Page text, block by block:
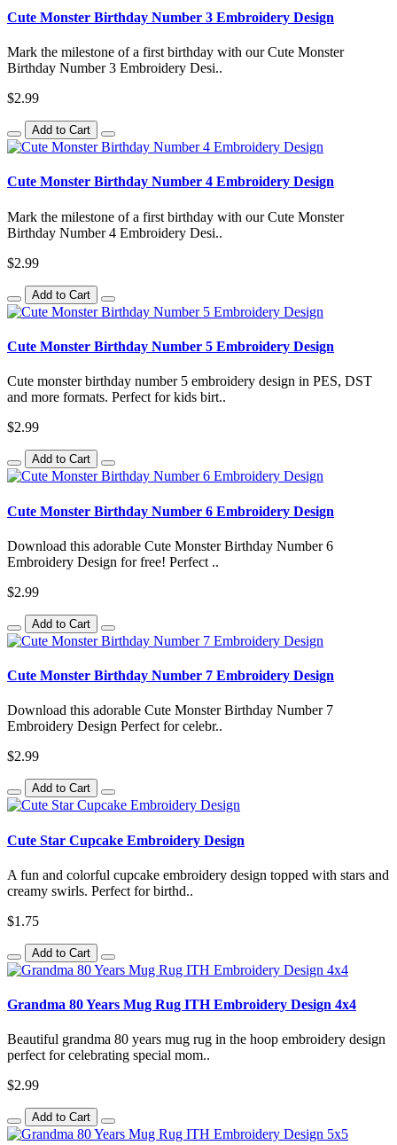
Cute Monster Birthday Number 3 Embroidery Design
Mark the milestone of a first birthday with our Cute Monster
Birthday Number 3 Embroidery Desi..
$2.99
Add to Cart
Cute Monster Birthday Number 4 Embroidery Design
Mark the milestone of a first birthday with our Cute Monster
Birthday Number 4 Embroidery Desi..
$2.99
Add to Cart
Cute Monster Birthday Number 5 Embroidery Design
Cute monster birthday number 5 embroidery design in PES, DST
and more formats. Perfect for kids birt..
$2.99
Add to Cart
Cute Monster Birthday Number 6 Embroidery Design
Download this adorable Cute Monster Birthday Number 6
Embroidery Design for free! Perfect ..
$2.99
Add to Cart
Cute Monster Birthday Number 7 Embroidery Design
Download this adorable Cute Monster Birthday Number 7
Embroidery Design Perfect for celebr..
$2.99
Add to Cart
Cute Star Cupcake Embroidery Design
A fun and colorful cupcake embroidery design topped with stars and
creamy swirls. Perfect for birthd..
$1.75
Add to Cart
Grandma 80 Years Mug Rug ITH Embroidery Design 4x4
Beautiful grandma 80 years mug rug in the hoop embroidery design
perfect for celebrating special mom..
$2.99
Add to Cart